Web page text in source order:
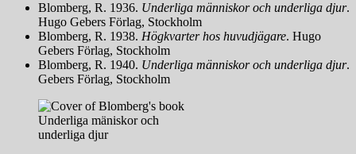
Blomberg, R. 1936. Underliga människor och underliga djur.
Hugo Gebers Förlag, Stockholm
Blomberg, R. 1938. Högkvarter hos huvudjägare. Hugo
Gebers Förlag, Stockholm
Blomberg, R. 1940. Underliga människor och underliga djur.
Gebers Förlag, Stockholm